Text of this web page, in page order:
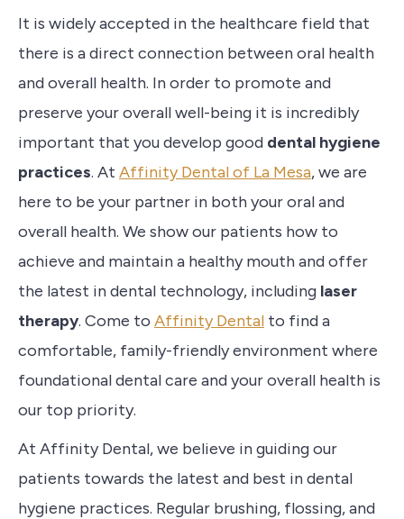
It is widely accepted in the healthcare field that
there is a direct connection between oral health
and overall health. In order to promote and
preserve your overall well-being it is incredibly
important that you develop good dental hygiene
practices. At Affinity Dental of La Mesa, we are
here to be your partner in both your oral and
overall health. We show our patients how to
achieve and maintain a healthy mouth andoffer
the latest in dental technology, including laser
therapy. Come to Affinity Dental to find a
comfortable, family-friendly environment where
foundational dental care and your overall health is
our top priority.
At Affinity Dental, we believe in guiding our
patients towards the latest and best in dental
hygiene practices. Regular brushing, flossing, and